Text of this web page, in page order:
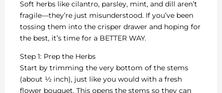
Soft herbs like cilantro, parsley, mint, and dill aren’t
fragile—they’re just misunderstood. If you’ve been
tossing them into the crisper drawer and hoping for
the best, it’s time for a BETTER WAY.
Step 1: Prep the Herbs
Start by trimming the very bottom of the stems
(about ½ inch), just like you would with a fresh
flower bouquet. This opens the stems so they can